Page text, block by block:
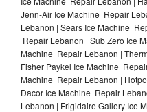
Jenn-Air Ice Machine Repair
Lebanon | Sears Ice Machine
Repair Lebanon | Sub Zero Ice
Machine Repair Lebanon |
Fisher Paykel Ice Machine
Machine Repair Lebanon |
Dacor Ice Machine Repair
Lebanon | Frigidaire Gallery Ice